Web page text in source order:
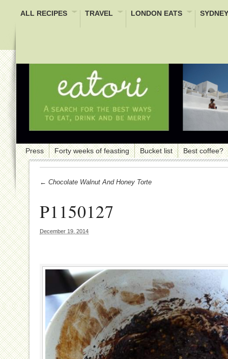
ALL RECIPES TRAVEL LONDON EATS
Press Forty weeks of feasting Bucket list Best coffee?
← Chocolate Walnut And Honey Torte
P1150127
December 19, 2014